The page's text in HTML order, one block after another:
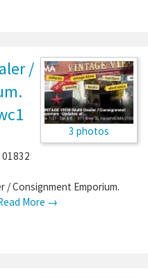
3 photos
/
01832
/ Consignment Emporium.
More →